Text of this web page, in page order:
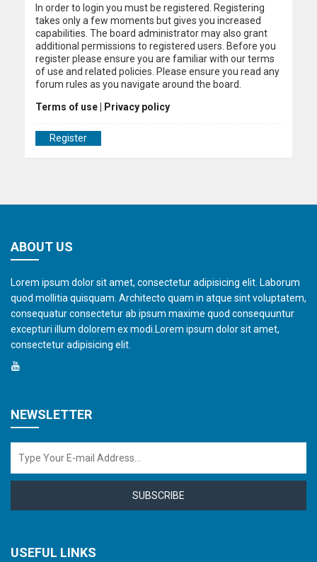
In order to login you must be registered. Registering
takes only a few moments but gives you increased
capabilities. The board administrator may also grant
additional permissions to registered users. Before you
register please ensure you are familiar with our terms
of use and related policies. Please ensure you read any
forum rules as you navigate around the board.
Terms of use
Privacy policy
Register
ABOUT US
Lorem ipsum dolor sit amet, consectetur adipisicing elit. Laborum
quod mollitia quisquam. Architecto quam in atque sint voluptatem,
consequatur consectetur ab ipsum maxime quod consequuntur
excepturi illum dolorem ex modi.Lorem ipsum dolor sit amet,
consectetur adipisicing elit.
NEWSLETTER
SUBSCRIBE
USEFUL LINKS